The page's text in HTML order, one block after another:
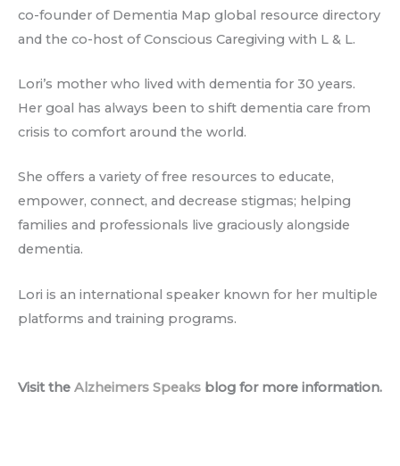
co-founder of Dementia Map global resource directory
and the co-host of Conscious Caregiving with L & L.
Lori’s mother who lived with dementia for 30 years.
Her goal has always been to shift dementia care from
crisis to comfort around the world.
She offers a variety of free resources to educate,
empower, connect, and decrease stigmas; helping
families and professionals live graciously alongside
dementia.
Lori is an international speaker known for her multiple
platforms and training programs.
Visit the Alzheimers Speaks blog for more information.